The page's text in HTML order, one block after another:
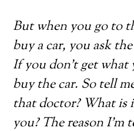
But when you go to
buy a car, you ask
If you don’t get
buy the car. So tell
that doctor? What is
you? The reason